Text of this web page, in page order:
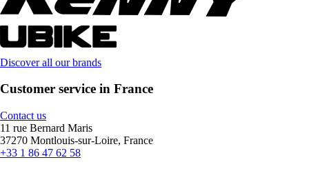
Discover all our brands
Customer service in France
Contact us
11 rue Bernard Maris
37270 Montlouis-sur-Loire, France
+33 1 86 47 62 58